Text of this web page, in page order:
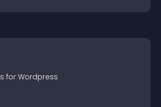
s for Wordpress